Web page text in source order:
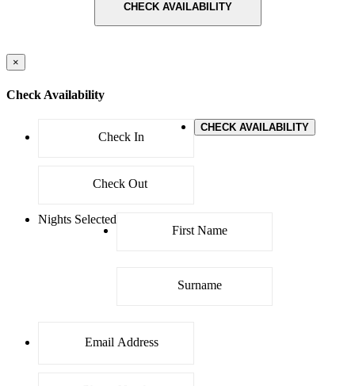
CHECK AVAILABILITY
×
Check Availability
CHECK AVAILABILITY
Nights Selected